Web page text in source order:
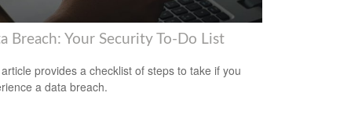
Breach: Your Security To-Do List
provides a checklist of steps to take if you
a data breach.